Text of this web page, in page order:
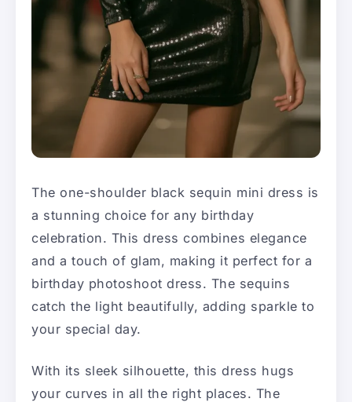
The one-shoulder black sequin mini dress is
a stunning choice for any birthday
celebration. This dress combines elegance
and a touch of glam, making it perfect for a
birthday photoshoot dress. The sequins
catch the light beautifully, adding sparkle to
your special day.
With its sleek silhouette, this dress hugs
your curves in all the right places. The